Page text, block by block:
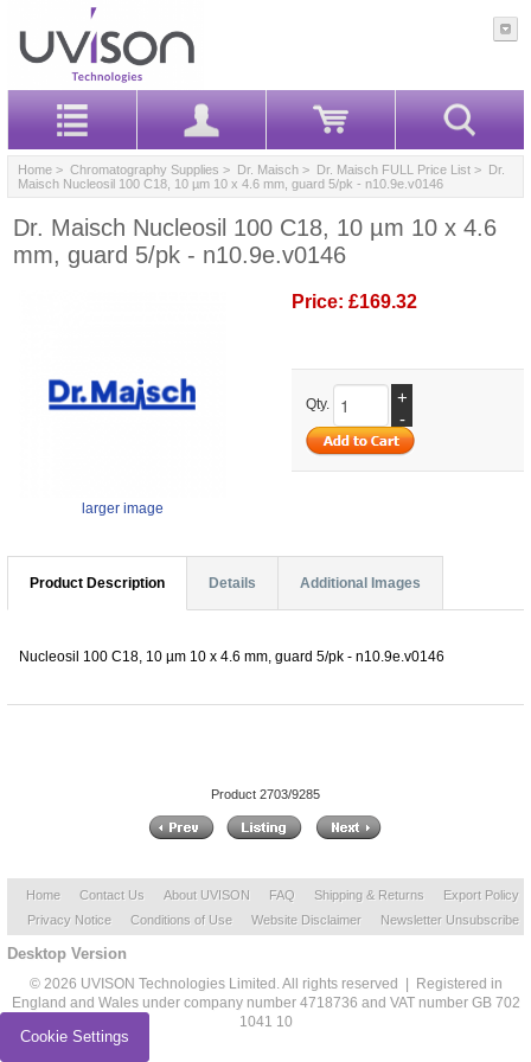
Home > Chromatography Supplies > Dr. Maisch > Dr. Maisch FULL Price List > Dr.
Maisch Nucleosil 100 C18, 10 µm 10 x 4.6 mm, guard 5/pk - n10.9e.v0146
Dr. Maisch Nucleosil 100 C18, 10 µm 10 x 4.6
mm, guard 5/pk - n10.9e.v0146
larger image
Price: £169.32
Qty.
+
-
Product Description Details Additional Images
Nucleosil 100 C18, 10 µm 10 x 4.6 mm, guard 5/pk - n10.9e.v0146
Product 2703/9285
Home Contact Us About UVISON FAQ Shipping & Returns
Export Policy
Privacy Notice
Conditions of Use Website Disclaimer Newsletter Unsubscribe
Desktop Version
© 2026 UVISON Technologies Limited. All rights reserved | Registered in
England and Wales under company number 4718736 and VAT number GB 702
1041 10
Cookie Settings